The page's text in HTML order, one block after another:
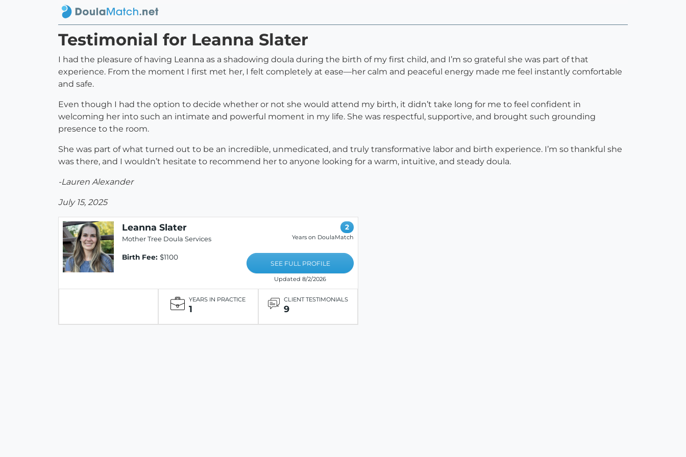
Testimonial for Leanna Slater
I had the pleasure of having Leanna as a shadowing doula during the birth of my first child, and I’m so grateful she was part of that
experience. From the moment I first met her, I felt completely at ease—her calm and peaceful energy made me feel instantly comfortable
and safe.
Even though I had the option to decide whether or not she would attend my birth, it didn’t take long for me to feel confident in
welcoming her into such an intimate and powerful moment in my life. She was respectful, supportive, and brought such grounding
presence to the room.
She was part of what turned out to be an incredible, unmedicated, and truly transformative labor and birth experience. I’m so thankful she
was there, and I wouldn’t hesitate to recommend her to anyone looking for a warm, intuitive, and steady doula.
-Lauren Alexander
July 15, 2025
Leanna Slater
Mother Tree Doula Services
Birth Fee: $1100
2
Years on DoulaMatch
SEE FULL PROFILE
Updated 8/2/2026
YEARS IN PRACTICE
1
CLIENT TESTIMONIALS
9